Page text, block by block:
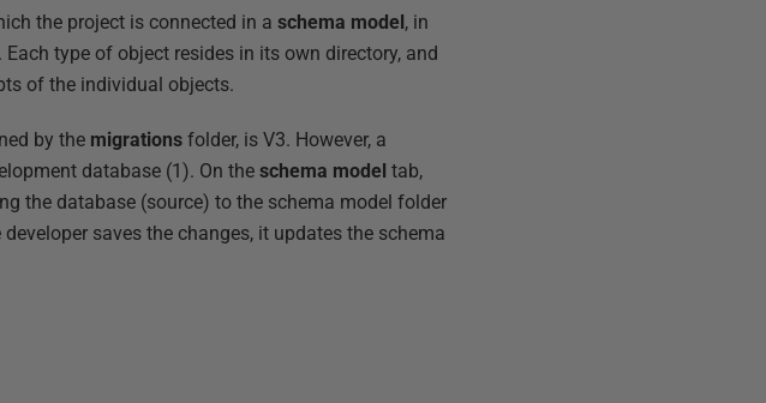
the project is connected in aschema model, in
type of object resides in its own directory, and
of the individual objects.
by the migrations folder, is V3. However, a
database (1). On theschema model tab,
the database (source) to the schema model folder
saves the changes, it updates the schema